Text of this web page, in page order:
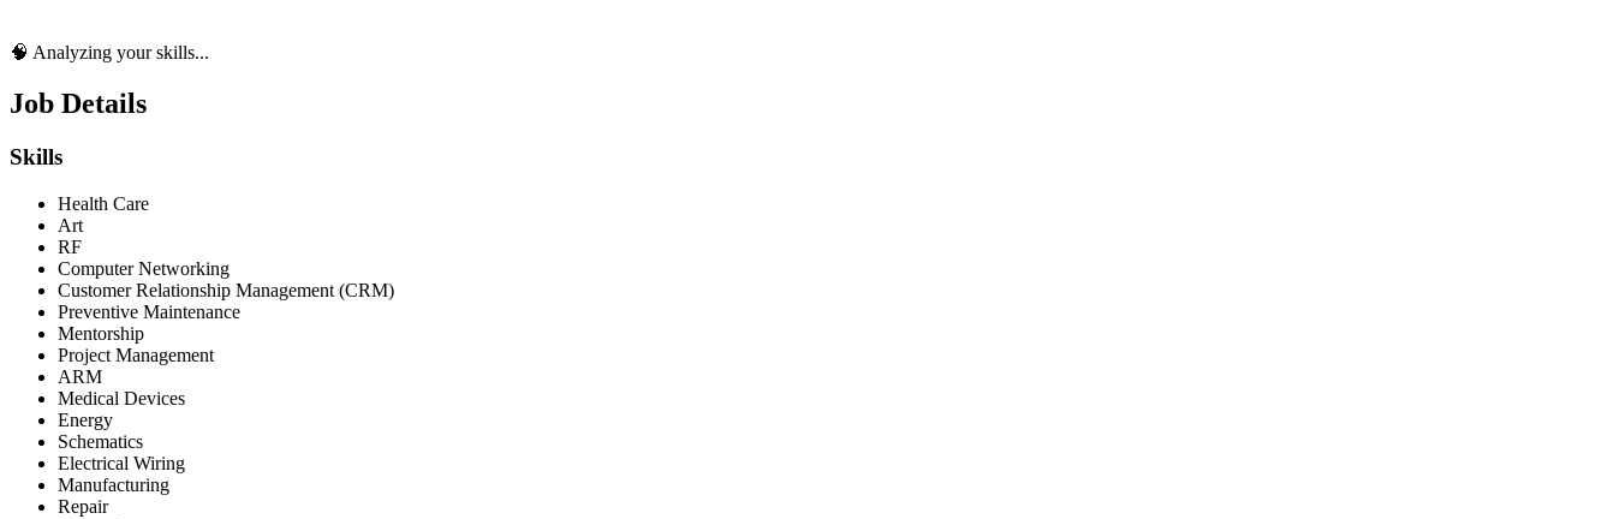
🧠 Analyzing your skills...
Job Details
Skills
Health Care
Art
RF
Computer Networking
Customer Relationship Management (CRM)
Preventive Maintenance
Mentorship
Project Management
ARM
Medical Devices
Energy
Schematics
Electrical Wiring
Manufacturing
Repair